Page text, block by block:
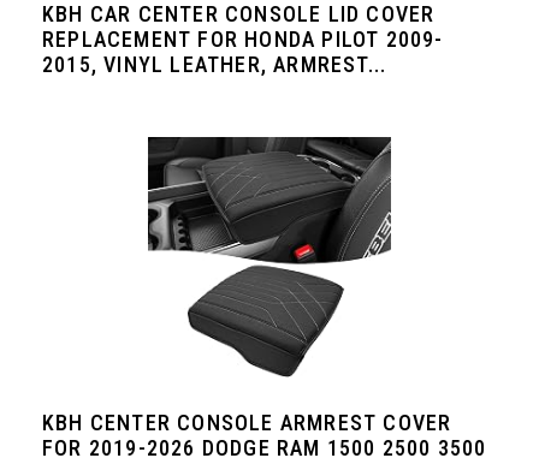
KBH CAR CENTER CONSOLE LID COVER
REPLACEMENT FOR HONDA PILOT 2009-
2015, VINYL LEATHER, ARMREST...
KBH CENTER CONSOLE ARMREST COVER
FOR 2019-2026 DODGE RAM 1500 2500 3500